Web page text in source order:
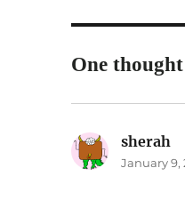
One
sherah
January 9,